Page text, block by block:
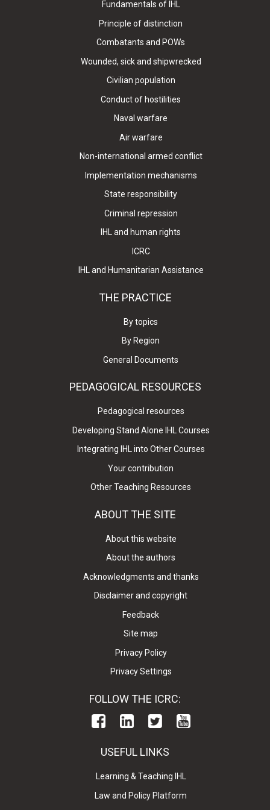
Fundamentals of IHL
Principle of distinction
Combatants and POWs
Wounded, sick and shipwrecked
Civilian population
Conduct of hostilities
Naval warfare
Air warfare
Non-international armed conflict
Implementation mechanisms
State responsibility
Criminal repression
IHL and human rights
ICRC
IHL and Humanitarian Assistance
THE PRACTICE
By topics
By Region
General Documents
PEDAGOGICAL RESOURCES
Pedagogical resources
Developing Stand Alone IHL Courses
Integrating IHL into Other Courses
Your contribution
Other Teaching Resources
ABOUT THE SITE
About this website
About the authors
Acknowledgments and thanks
Disclaimer and copyright
Feedback
Site map
Privacy Policy
Privacy Settings
FOLLOW THE ICRC:
USEFUL LINKS
Learning & Teaching IHL
Law and Policy Platform